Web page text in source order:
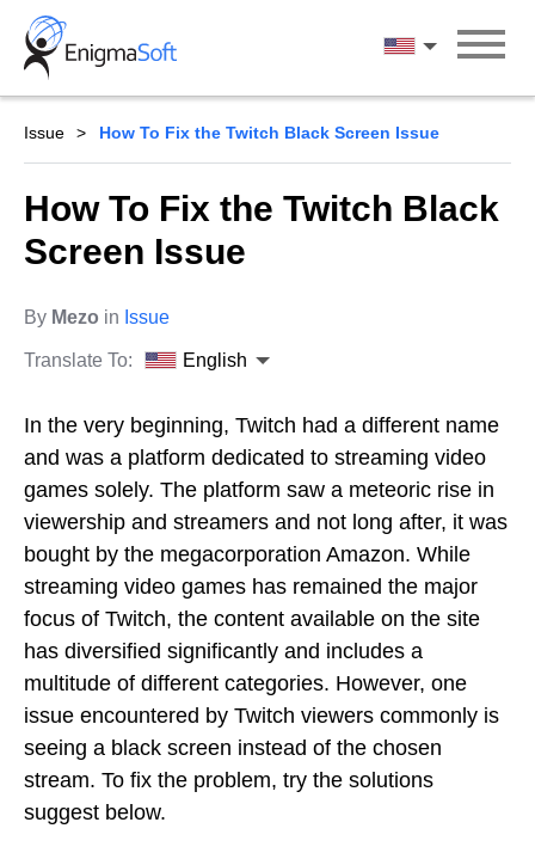
Skip
content
English
Issue How To Fix the Twitch Black Screen Issue
How To Fix the Twitch Black
Screen Issue
By Mezo in Issue
Translate To: English
In the very beginning, Twitch had a different name
and was a platform dedicated to streaming video
games solely. The platform saw a meteoric rise in
viewership and streamers and not long after, it was
bought by the megacorporation Amazon. While
streaming video games has remained the major
focus of Twitch, the content available on the site
has diversified significantly and includes a
multitude of different categories. However, one
issue encountered by Twitch viewers commonly is
seeing a black screen instead of the chosen
stream. To fix the problem, try the solutions
suggest below.